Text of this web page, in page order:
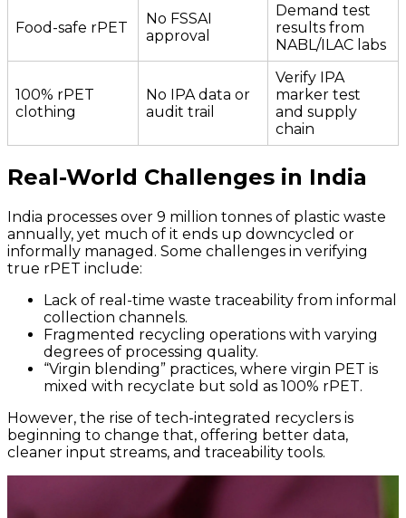
Food-safe rPET
No FSSAI
approval
Demand test
results from
NABL/ILAC labs
100% rPET
clothing
No IPA data or
audit trail
Verify IPA
marker test
and supply
chain
Real-World Challenges in India
India processes over 9 million tonnes of plastic waste
annually, yet much of it ends up downcycled or
informally managed. Some challenges in verifying
true rPET include:
Lack of real-time waste traceability from informal
collection channels.
Fragmented recycling operations with varying
degrees of processing quality.
“Virgin blending” practices, where virgin PET is
mixed with recyclate but sold as 100% rPET.
However, the rise of tech-integrated recyclers is
beginning to change that, offering better data,
cleaner input streams, and traceability tools.